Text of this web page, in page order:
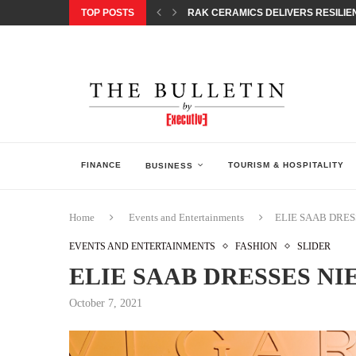
TOP POSTS RAK CERAMICS DELIVERS
FINANCE BUSINESS TOURISM & HOSPITALITY
Home Events and Entertainments ELIE SAAB
EVENTS AND ENTERTAINMENTS FASHION SLIDER
ELIE SAAB DRESSES
October 7, 2021